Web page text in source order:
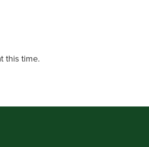
this time.